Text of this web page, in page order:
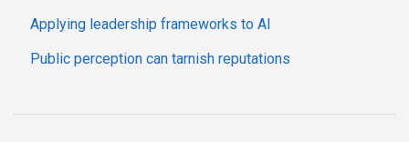
Applying leadership frameworks to AI
Public perception can tarnish reputations